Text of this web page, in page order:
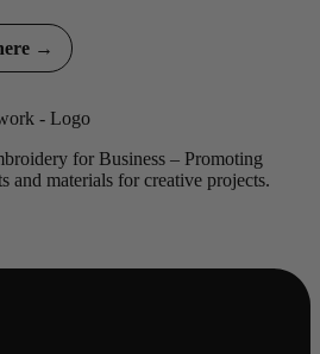
→
for Business – Promoting
and materials for creative projects.